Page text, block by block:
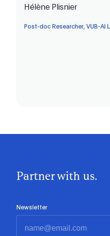
Hélène Plisnier
Post-doc Researcher, VUB-AI
Partner with us.
Newsletter